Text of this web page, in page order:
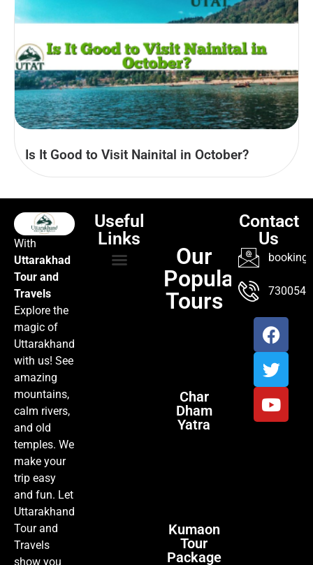
Is It Good to Visit Nainital in October?
With
Uttarakhad
Tour and
Travels
Explore the
magic of
Uttarakhand
with us! See
amazing
mountains,
calm rivers,
and old
temples. We
make your
trip easy
and fun. Let
Uttarakhand
Tour and
Travels
show you
Useful
Links
Our
Popular
Tours
Char
Dham
Yatra
Kumaon
Tour
Package
Contact
Us